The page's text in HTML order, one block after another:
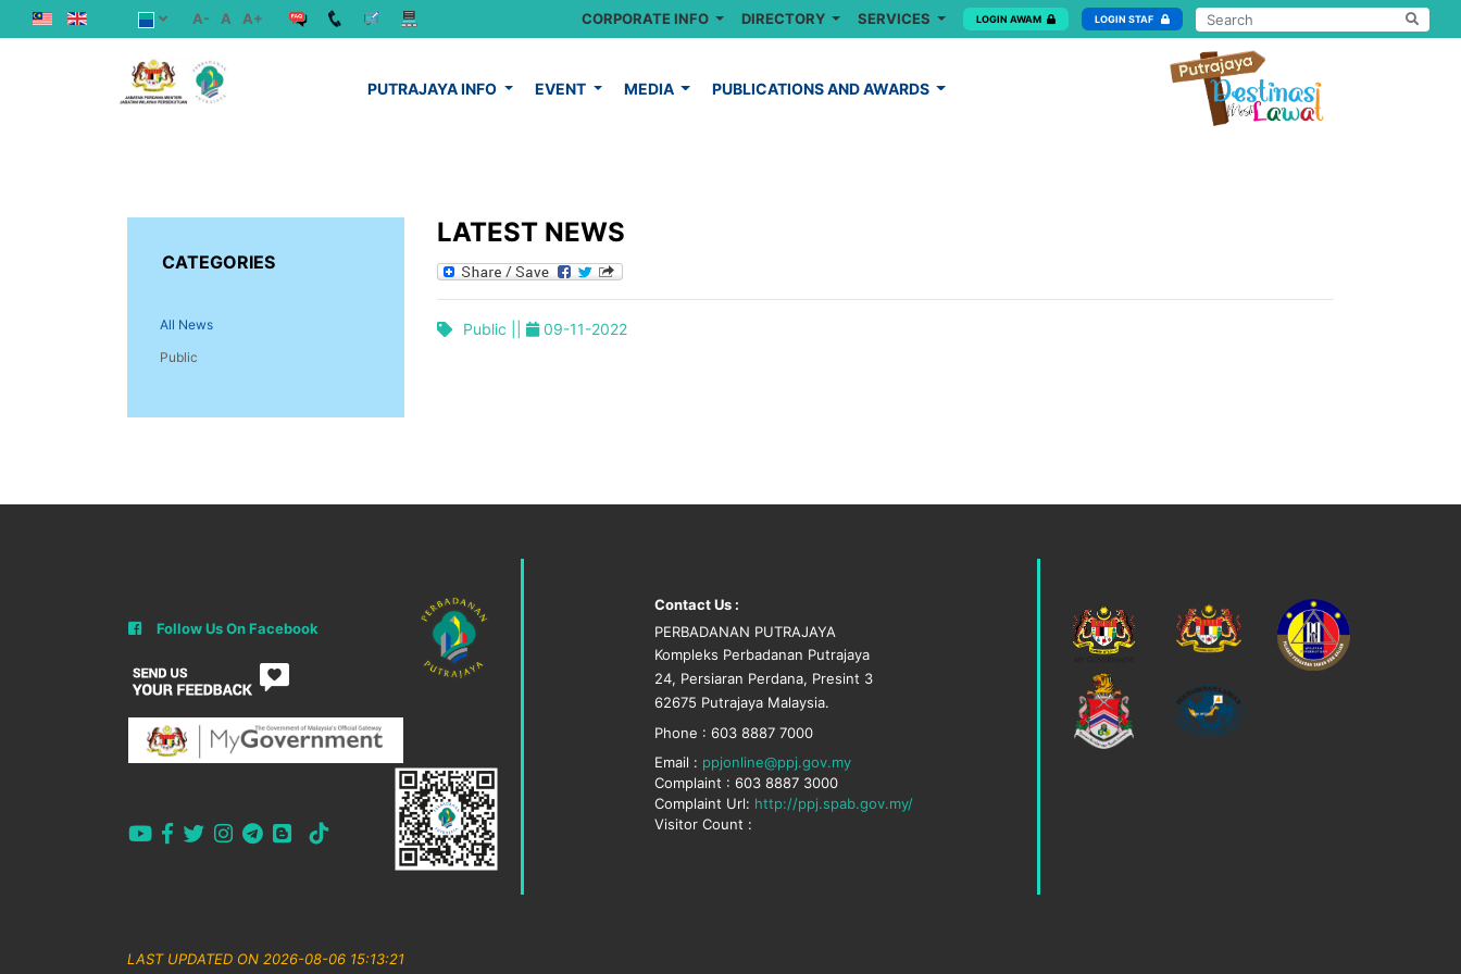
A- A A+ CORPORATE INFO DIRECTORY SERVICES LOGIN AWAM LOGIN STAF
PUTRAJAYA INFO EVENT MEDIA PUBLICATIONS AND AWARDS
CATEGORIES
All News
Public
LATEST NEWS
Public || 09-11-2022
Follow Us On Facebook
Contact Us :
PERBADANAN PUTRAJAYA
Kompleks Perbadanan Putrajaya
24, Persiaran Perdana, Presint 3
62675 Putrajaya Malaysia.
Phone : 603 8887 7000
Email : ppjonline@ppj.gov.my
Complaint : 603 8887 3000
Complaint Url: http://ppj.spab.gov.my/
Visitor Count :
LAST UPDATED ON 2026-08-06 15:13:21